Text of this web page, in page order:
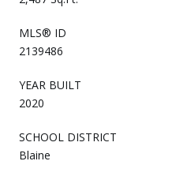
MLS® ID
2139486
YEAR BUILT
2020
SCHOOL DISTRICT
Blaine